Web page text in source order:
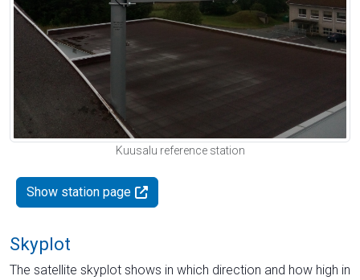
Kuusalu reference station
Show station page
Skyplot
The satellite skyplot shows in which direction and how high in